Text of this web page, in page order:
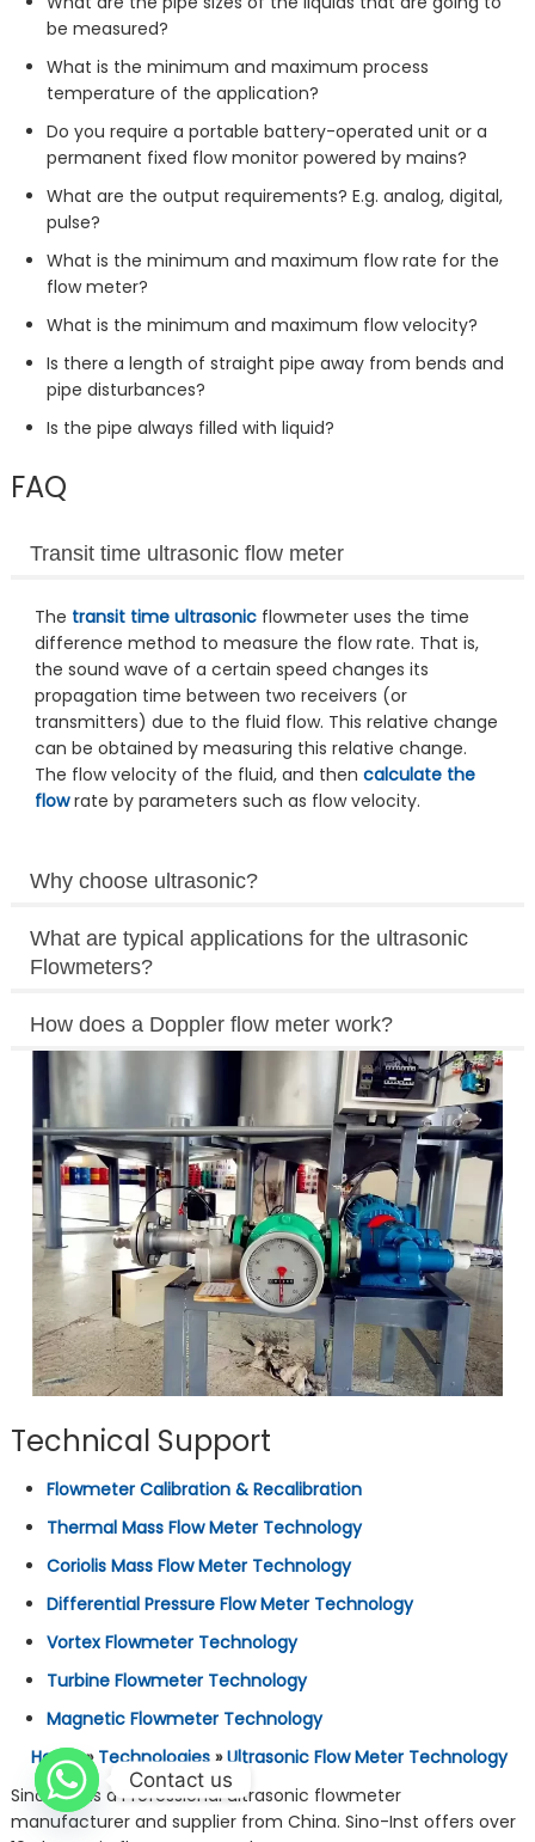
be measured?
What is the minimum and maximum process
temperature of the application?
Do you require a portable battery-operated unit or a
permanent fixed flow monitor powered by mains?
What are the output requirements? E.g. analog, digital,
pulse?
What is the minimum and maximum flow rate for the
flow meter?
What is the minimum and maximum flow velocity?
Is there a length of straight pipe away from bends and
pipe disturbances?
Is the pipe always filled with liquid?
FAQ
Transit time ultrasonic flow meter
The transit time ultrasonicflowmeter uses the time
difference method to measure the flow rate. That is,
the sound wave of a certain speed changes its
propagation time between two receivers (or
transmitters) due to the fluid flow. This relative change
can be obtained by measuring this relative change.
The flow velocity of the fluid, and then calculate the
flowrate by parameters such as flow velocity.
Why choose ultrasonic?
What are typical applications for the ultrasonic
Flowmeters?
How does a Doppler flow meter work?
Technical Support
Flowmeter Calibration & Recalibration
Thermal Mass Flow Meter Technology
Coriolis Mass Flow Meter Technology
Differential Pressure Flow Meter Technology
Vortex Flowmeter Technology
Turbine Flowmeter Technology
Magnetic Flowmeter Technology
Home»Technologies»Ultrasonic Flow Meter Technology
Sino-Inst is a Professional ultrasonic flowmeter
manufacturer and supplier from China. Sino-Inst offers over
Contact us